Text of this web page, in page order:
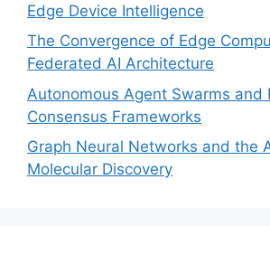
Edge Device Intelligence
The Convergence of Edge
Federated AI Architecture
Autonomous Agent Swarms and
Consensus Frameworks
Graph Neural Networks and the
Molecular Discovery